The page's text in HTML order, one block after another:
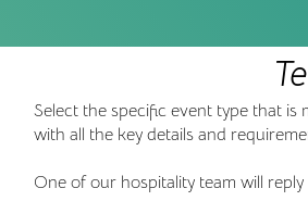
Select the specific event type that
with all the key details and
One of our hospitality team will